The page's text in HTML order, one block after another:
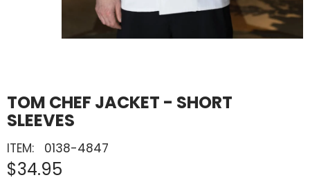
TOM CHEF JACKET - SHORT
SLEEVES
ITEM: 0138-4847
$34.95